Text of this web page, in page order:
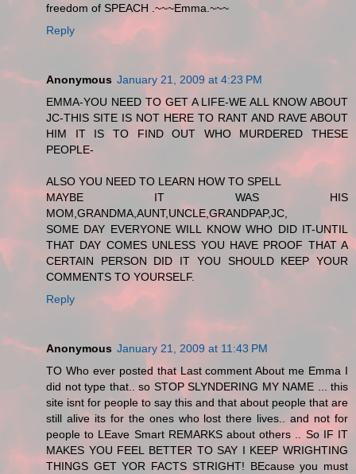
freedom of SPEACH .~~~Emma.~~~
Reply
Anonymous January 21, 2009 at 4:23 PM
EMMA-YOU NEED TO GET A LIFE-WE ALL KNOW ABOUT
JC-THIS SITE IS NOT HERE TO RANT AND RAVE ABOUT
HIM IT IS TO FIND OUT WHO MURDERED THESE
PEOPLE-
ALSO YOU NEED TO LEARN HOW TO SPELL
MAYBE IT WAS HIS
MOM,GRANDMA,AUNT,UNCLE,GRANDPAP,JC,
SOME DAY EVERYONE WILL KNOW WHO DID IT-UNTIL
THAT DAY COMES UNLESS YOU HAVE PROOF THAT A
CERTAIN PERSON DID IT YOU SHOULD KEEP YOUR
COMMENTS TO YOURSELF.
Reply
Anonymous January 21, 2009 at 11:43 PM
TO Who ever posted that Last comment About me Emma I
did not type that.. so STOP SLYNDERING MY NAME ... this
site isnt for people to say this and that about people that are
still alive its for the ones who lost there lives.. and not for
people to LEave Smart REMARKS about others .. So IF IT
MAKES YOU FEEL BETTER TO SAY I KEEP WRIGHTING
THINGS GET YOR FACTS STRIGHT! BEcause you must